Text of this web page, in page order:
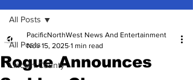
All Posts
Lincoln County
All Posts
Rogue Announces
PacificNorthWest News And Entertainment
Nov 15, 2025 1 min read